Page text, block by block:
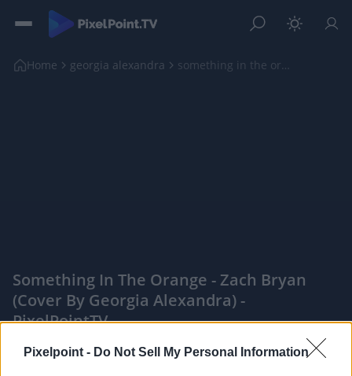
Pixelpoint - Do Not Sell My Personal Information
Home georgia alexandra something in the orange - zach bryan (cover by geo...
Something In The Orange - Zach Bryan
(cover By Georgia Alexandra) -
PixelPointTV